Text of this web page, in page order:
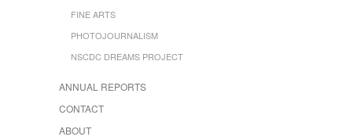
FINE ARTS
PHOTOJOURNALISM
NSCDC DREAMS PROJECT
ANNUAL REPORTS
CONTACT
ABOUT